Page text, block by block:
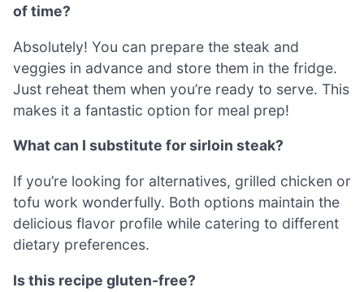
of time?
Absolutely! You can prepare the steak and
veggies in advance and store them in the fridge.
Just reheat them when you’re ready to serve. This
makes it a fantastic option for meal prep!
What can I substitute for sirloin steak?
If you’re looking for alternatives, grilled chicken or
tofu work wonderfully. Both options maintain the
delicious flavor profile while catering to different
dietary preferences.
Is this recipe gluten-free?